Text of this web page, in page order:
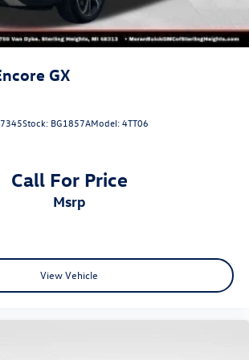
GX
Stock: BG1857AModel:4TT06
Call For Price
msrp
View Vehicle